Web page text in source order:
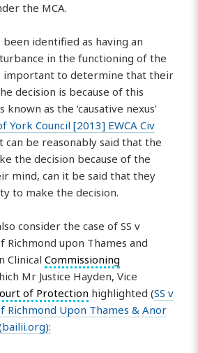
the MCA.
been identified as having an
in the functioning of the
important to determine that their
decision is because of this
as the ‘causative nexus’
York Council [2013] EWCA Civ
can be reasonably said that the
the decision because of the
mind, can it be said that they
to make the decision.
consider the case of SS v
Richmond upon Thames and
ClinicalCommissioning
Mr Justice Hayden, Vice
of Protection highlighted (SS v
Richmond Upon Thames & Anor